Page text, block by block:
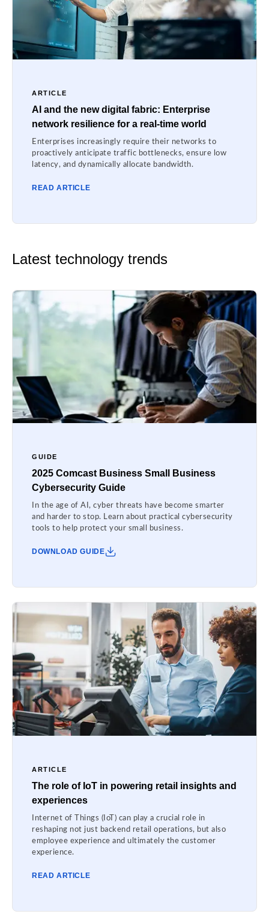
ARTICLE
AI and the new digital fabric: Enterprise
network resilience for a real-time world
Enterprises increasingly require their networks to
proactively anticipate traffic bottlenecks, ensure low
latency, and dynamically allocate bandwidth.
READ ARTICLE
Latest technology trends
GUIDE
2025 Comcast Business Small Business
Cybersecurity Guide
In the age of AI, cyber threats have become smarter
and harder to stop. Learn about practical cybersecurity
tools to help protect your small business.
DOWNLOAD GUIDE
ARTICLE
The role of IoT in powering retail insights and
experiences
Internet of Things (IoT) can play a crucial role in
reshaping not just backend retail operations, but also
employee experience and ultimately the customer
experience.
READ ARTICLE